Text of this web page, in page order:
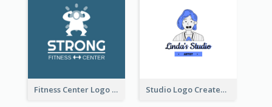
Fitness Center Logo Created With Graphic Character Of Strong Person Studio Logo Created With Cartoon Portrait Of The Artist